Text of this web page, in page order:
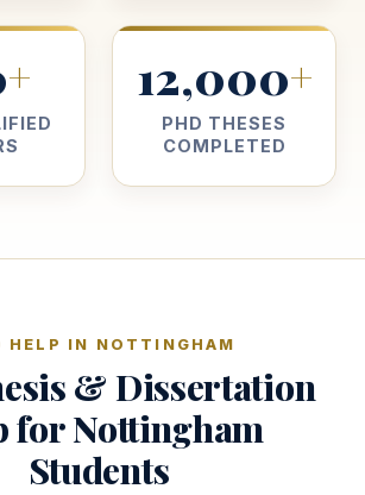
+ 12,000+
PHD THESES
COMPLETED
HELP IN NOTTINGHAM
& Dissertation
for Nottingham
Students